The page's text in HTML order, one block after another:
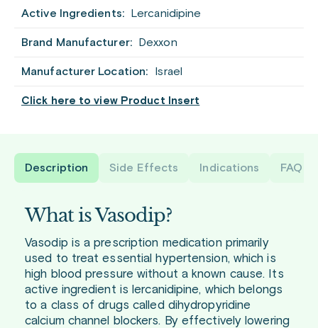
Active Ingredients: Lercanidipine
Brand Manufacturer: Dexxon
Manufacturer Location: Israel
Click here to view Product Insert
Description Side Effects Indications FAQ
What is Vasodip?
Vasodip is a prescription medication primarily
used to treat essential hypertension, which is
high blood pressure without a known cause. Its
active ingredient is lercanidipine, which belongs
to a class of drugs called dihydropyridine
calcium channel blockers. By effectively lowering